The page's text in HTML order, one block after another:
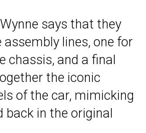
says that they
lines, one for
chassis, and a final
the iconic
of the car, mimicking
in the original